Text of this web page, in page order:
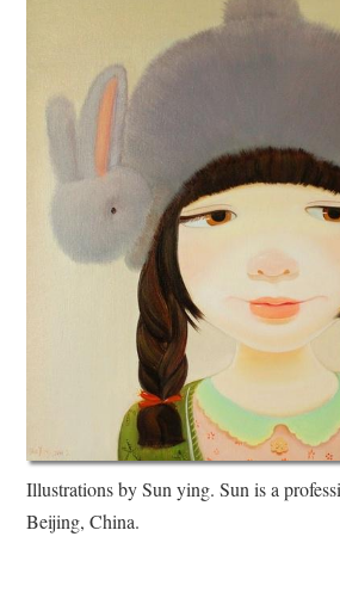
Illustrations by Sun ying. Sun is a
Beijing, China.